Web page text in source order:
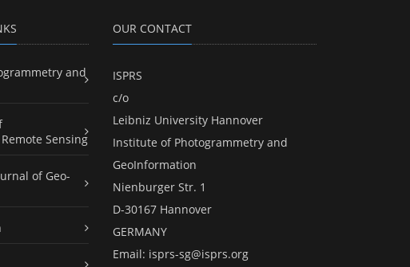
and
Sensing
of Geo-
OUR CONTACT
ISPRS
c/o
Leibniz University Hannover
Institute of Photogrammetry and
GeoInformation
Nienburger Str. 1
D-30167 Hannover
GERMANY
Email: isprs-sg@isprs.org